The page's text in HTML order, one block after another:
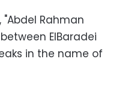
Rahman
ElBaradei
in the name of